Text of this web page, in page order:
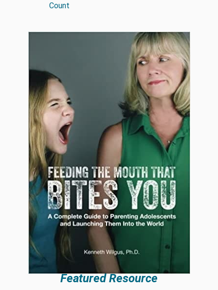
Count
Featured Resource